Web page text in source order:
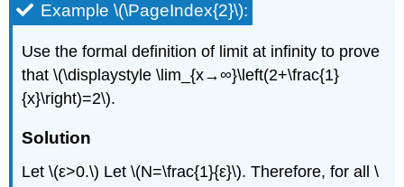
Example \(\PageIndex{2}\):
Use the formal definition of limit at infinity to prove
that \(\displaystyle \lim_{x→∞}\left(2+\frac{1}
{x}\right)=2\).
Solution
Let \(ε>0.\) Let \(N=\frac{1}{ε}\). Therefore, for all \